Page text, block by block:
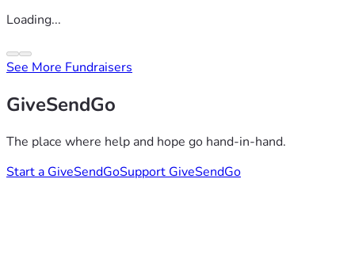
Loading...
See More Fundraisers
GiveSendGo
The place where help and hope go hand-in-hand.
Start a GiveSendGoSupport GiveSendGo